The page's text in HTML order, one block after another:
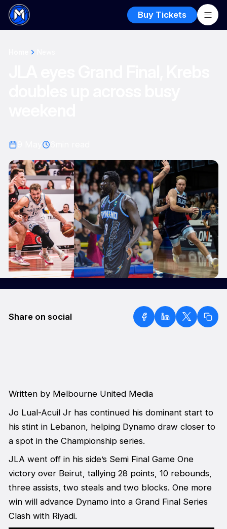
Buy Tickets
Share on social
Written by Melbourne United Media
Jo Lual-Acuil Jr has continued his dominant start to
his stint in Lebanon, helping Dynamo draw closer to
a spot in the Championship series.
JLA went off in his side’s Semi Final Game One
victory over Beirut, tallying 28 points, 10 rebounds,
three assists, two steals and two blocks. One more
win will advance Dynamo into a Grand Final Series
Clash with Riyadi.